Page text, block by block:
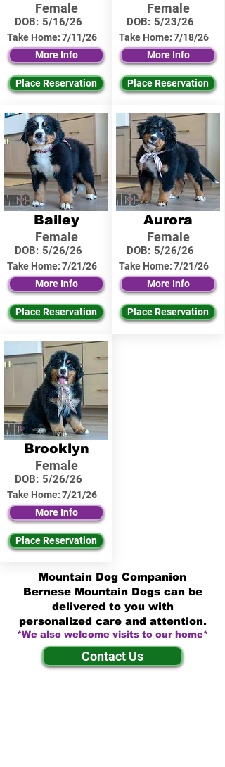
Female
DOB: 5/16/26
Take Home:7/11/26
More Info
Place Reservation
Bailey
Female
DOB: 5/26/26
Take Home:7/21/26
More Info
Place Reservation
Brooklyn
Female
DOB: 5/26/26
Take Home:7/21/26
More Info
Place Reservation
Female
DOB: 5/23/26
Take Home:7/18/26
More Info
Place Reservation
Aurora
Female
DOB: 5/26/26
Take Home:7/21/26
More Info
Place Reservation
Mountain Dog Companion
Bernese Mountain Dogs can be
delivered to you with
personalized care and attention.
*We also welcome visits to our home*
Contact Us